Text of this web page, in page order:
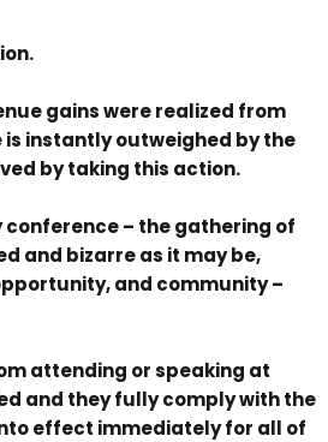
gains were realized from
instantly outweighed by the
by taking this action.
– the gathering of
and bizarre as it may be,
and community –
attending or speaking at
and they fully comply with the
effect immediately for all of